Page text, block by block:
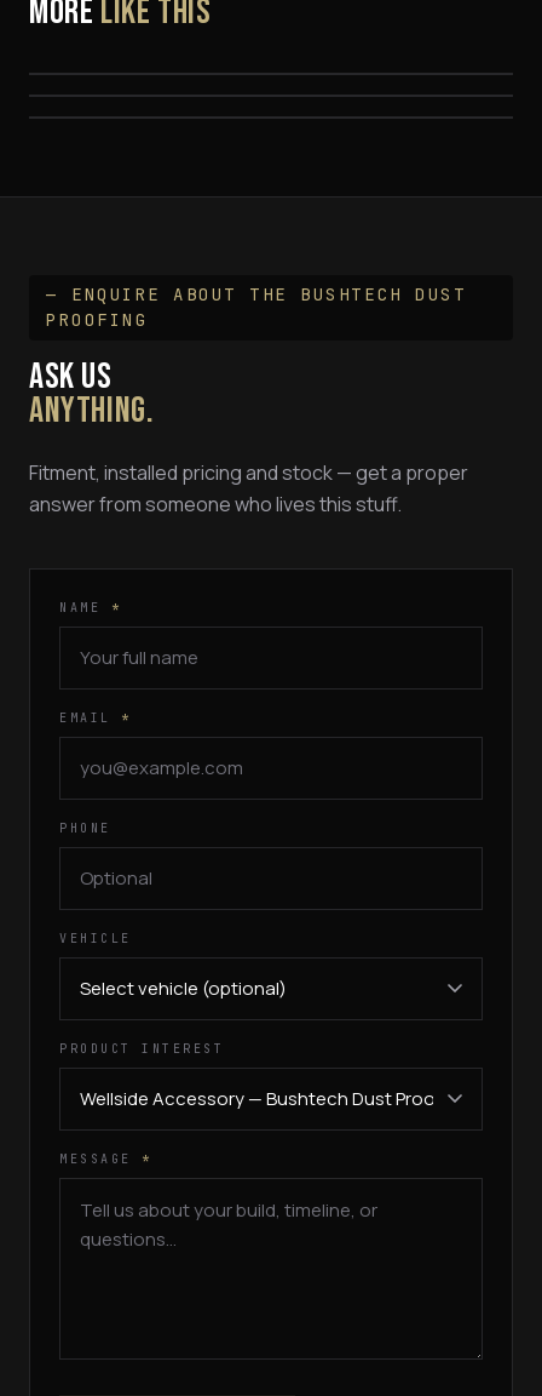
MORE LIKE THIS
Security Mesh For Rear Window — Bushtech
1.25m x 1.4m
— ENQUIRE ABOUT THE BUSHTECH DUST
PROOFING
ASK US
ANYTHING.
Fitment, installed pricing and stock — get a proper
answer from someone who lives this stuff.
NAME *
EMAIL *
PHONE
VEHICLE
PRODUCT INTEREST
MESSAGE *